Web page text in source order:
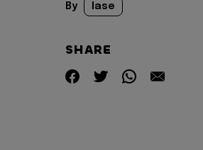
By lase
SHARE